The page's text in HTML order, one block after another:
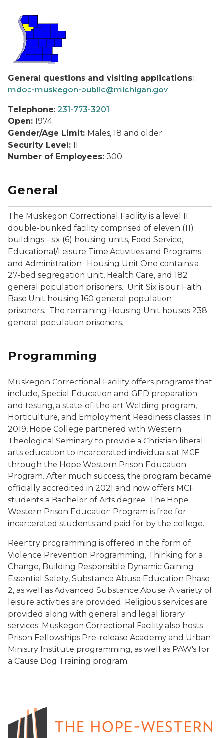
General questions and visiting applications:
mdoc-muskegon-public@michigan.gov
Telephone: 231-773-3201
Open: 1974
Gender/Age Limit: Males, 18 and older
Security Level: II
Number of Employees: 300
General
The Muskegon Correctional Facility is a level II
double-bunked facility comprised of eleven (11)
buildings - six (6) housing units, Food Service,
Educational/Leisure Time Activities and Programs
and Administration. Housing Unit One contains a
27-bed segregation unit, Health Care, and 182
general population prisoners. Unit Six is our Faith
Base Unit housing 160 general population
prisoners. The remaining Housing Unit houses 238
general population prisoners.
Programming
Muskegon Correctional Facility offers programs that
include, Special Education and GED preparation
and testing, a state-of-the-art Welding program,
Horticulture, and Employment Readiness classes. In
2019, Hope College partnered with Western
Theological Seminary to provide a Christian liberal
arts education to incarcerated individuals at MCF
through the Hope Western Prison Education
Program. After much success, the program became
officially accredited in 2021 and now offers MCF
students a Bachelor of Arts degree. The Hope
Western Prison Education Program is free for
incarcerated students and paid for by the college.
Reentry programming is offered in the form of
Violence Prevention Programming, Thinking for a
Change, Building Responsible Dynamic Gaining
Essential Safety, Substance Abuse Education Phase
2, as well as Advanced Substance Abuse. A variety of
leisure activities are provided. Religious services are
provided along with general and legal library
services. Muskegon Correctional Facility also hosts
Prison Fellowships Pre-release Academy and Urban
Ministry Institute programming, as well as PAW's for
a Cause Dog Training program.